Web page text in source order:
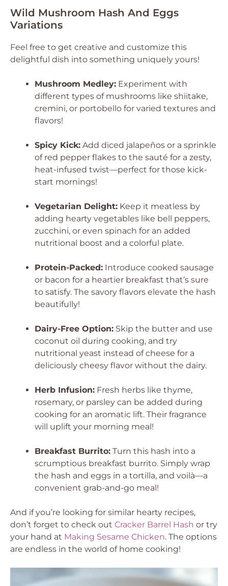
Wild Mushroom Hash And Eggs
Variations
Feel free to get creative and customize this
delightful dish into something uniquely yours!
Mushroom Medley: Experiment with
different types of mushrooms like shiitake,
cremini, or portobello for varied textures and
flavors!
Spicy Kick: Add diced jalapeños or a sprinkle
of red pepper flakes to the sauté for a zesty,
heat-infused twist—perfect for those kick-
start mornings!
Vegetarian Delight: Keep it meatless by
adding hearty vegetables like bell peppers,
zucchini, or even spinach for an added
nutritional boost and a colorful plate.
Protein-Packed: Introduce cooked sausage
or bacon for a heartier breakfast that’s sure
to satisfy. The savory flavors elevate the hash
beautifully!
Dairy-Free Option: Skip the butter and use
coconut oil during cooking, and try
nutritional yeast instead of cheese for a
deliciously cheesy flavor without the dairy.
Herb Infusion: Fresh herbs like thyme,
rosemary, or parsley can be added during
cooking for an aromatic lift. Their fragrance
will uplift your morning meal!
Breakfast Burrito: Turn this hash into a
scrumptious breakfast burrito. Simply wrap
the hash and eggs in a tortilla, and voilà—a
convenient grab-and-go meal!
And if you’re looking for similar hearty recipes,
don’t forget to check out Cracker Barrel Hash or try
your hand at Making Sesame Chicken. The options
are endless in the world of home cooking!